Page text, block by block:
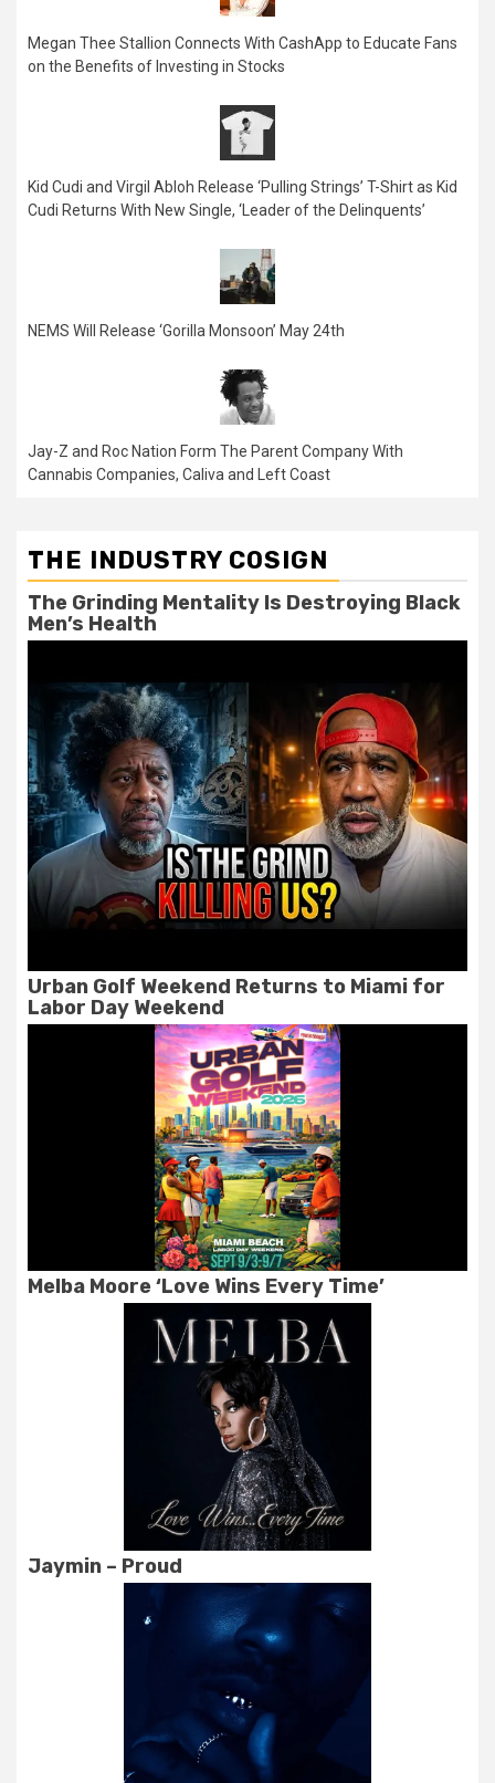
Megan Thee Stallion Connects With CashApp to Educate Fans
on the Benefits of Investing in Stocks
Kid Cudi and Virgil Abloh Release ‘Pulling Strings’ T-Shirt as Kid
Cudi Returns With New Single, ‘Leader of the Delinquents’
NEMS Will Release ‘Gorilla Monsoon’ May 24th
Jay-Z and Roc Nation Form The Parent Company With
Cannabis Companies, Caliva and Left Coast
THE INDUSTRY COSIGN
The Grinding Mentality Is Destroying Black
Men’s Health
Urban Golf Weekend Returns to Miami for
Labor Day Weekend
Melba Moore ‘Love Wins Every Time’
Jaymin – Proud